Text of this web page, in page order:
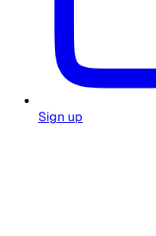
Sign up